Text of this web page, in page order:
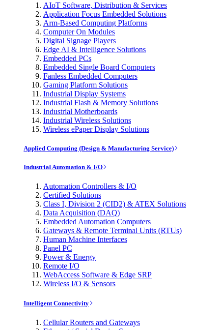
AIoT Software, Distribution & Services
Application Focus Embedded Solutions
Arm-Based Computing Platforms
Computer On Modules
Digital Signage Players
Edge AI & Intelligence Solutions
Embedded PCs
Embedded Single Board Computers
Fanless Embedded Computers
Gaming Platform Solutions
Industrial Display Systems
Industrial Flash & Memory Solutions
Industrial Motherboards
Industrial Wireless Solutions
Wireless ePaper Display Solutions
Applied Computing (Design & Manufacturing Service)
Industrial Automation & I/O
Automation Controllers & I/O
Certified Solutions
Class I, Division 2 (CID2) & ATEX Solutions
Data Acquisition (DAQ)
Embedded Automation Computers
Gateways & Remote Terminal Units (RTUs)
Human Machine Interfaces
Panel PC
Power & Energy
Remote I/O
WebAccess Software & Edge SRP
Wireless I/O & Sensors
Intelligent Connectivity
Cellular Routers and Gateways